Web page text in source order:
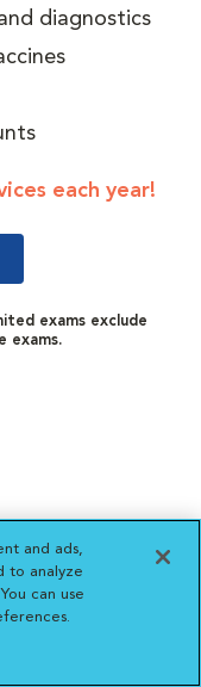
diagnostics
each year!
exams exclude
exams.
and ads,
to analyze
in a new
can use